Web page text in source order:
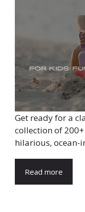
Get ready for a
collection of
hilarious, ocean-
Read more